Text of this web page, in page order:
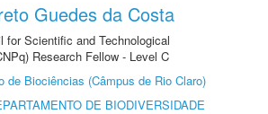
Guedes da Costa
for Scientific and Technological
Research Fellow - Level C
de Biociências (Câmpus de Rio Claro)
DE BIODIVERSIDADE